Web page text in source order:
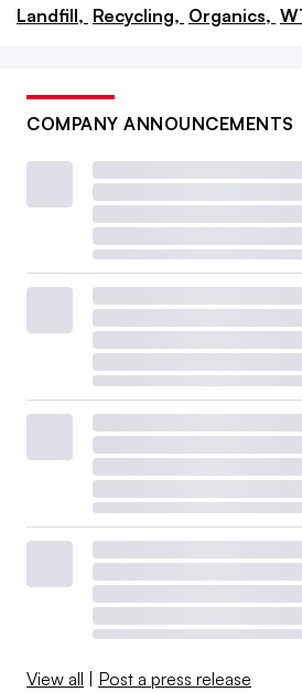
Landfill, Recycling, Organics,
COMPANY ANNOUNCEMENTS
View all Post a press release